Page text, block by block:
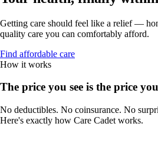
Getting care should feel like a relief —
quality care you can comfortably afford.
Find affordable care
How it works
The price you see is the price
No deductibles. No coinsurance. No
Here's exactly how Care Cadet works.